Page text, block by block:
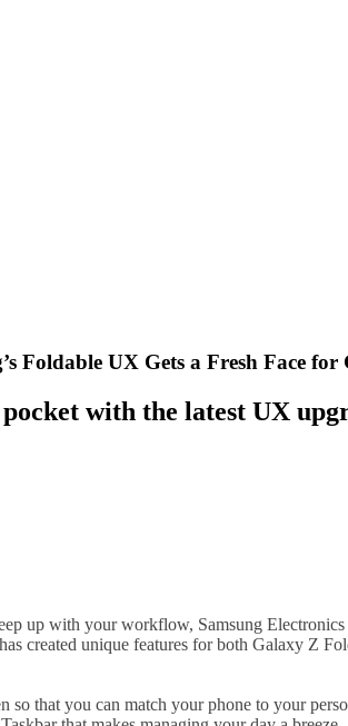
Foldable UX Gets a Fresh Face
with the latest UX
up with your workflow, Samsung
created unique features for both Galaxy Z
that you can match your phone to your